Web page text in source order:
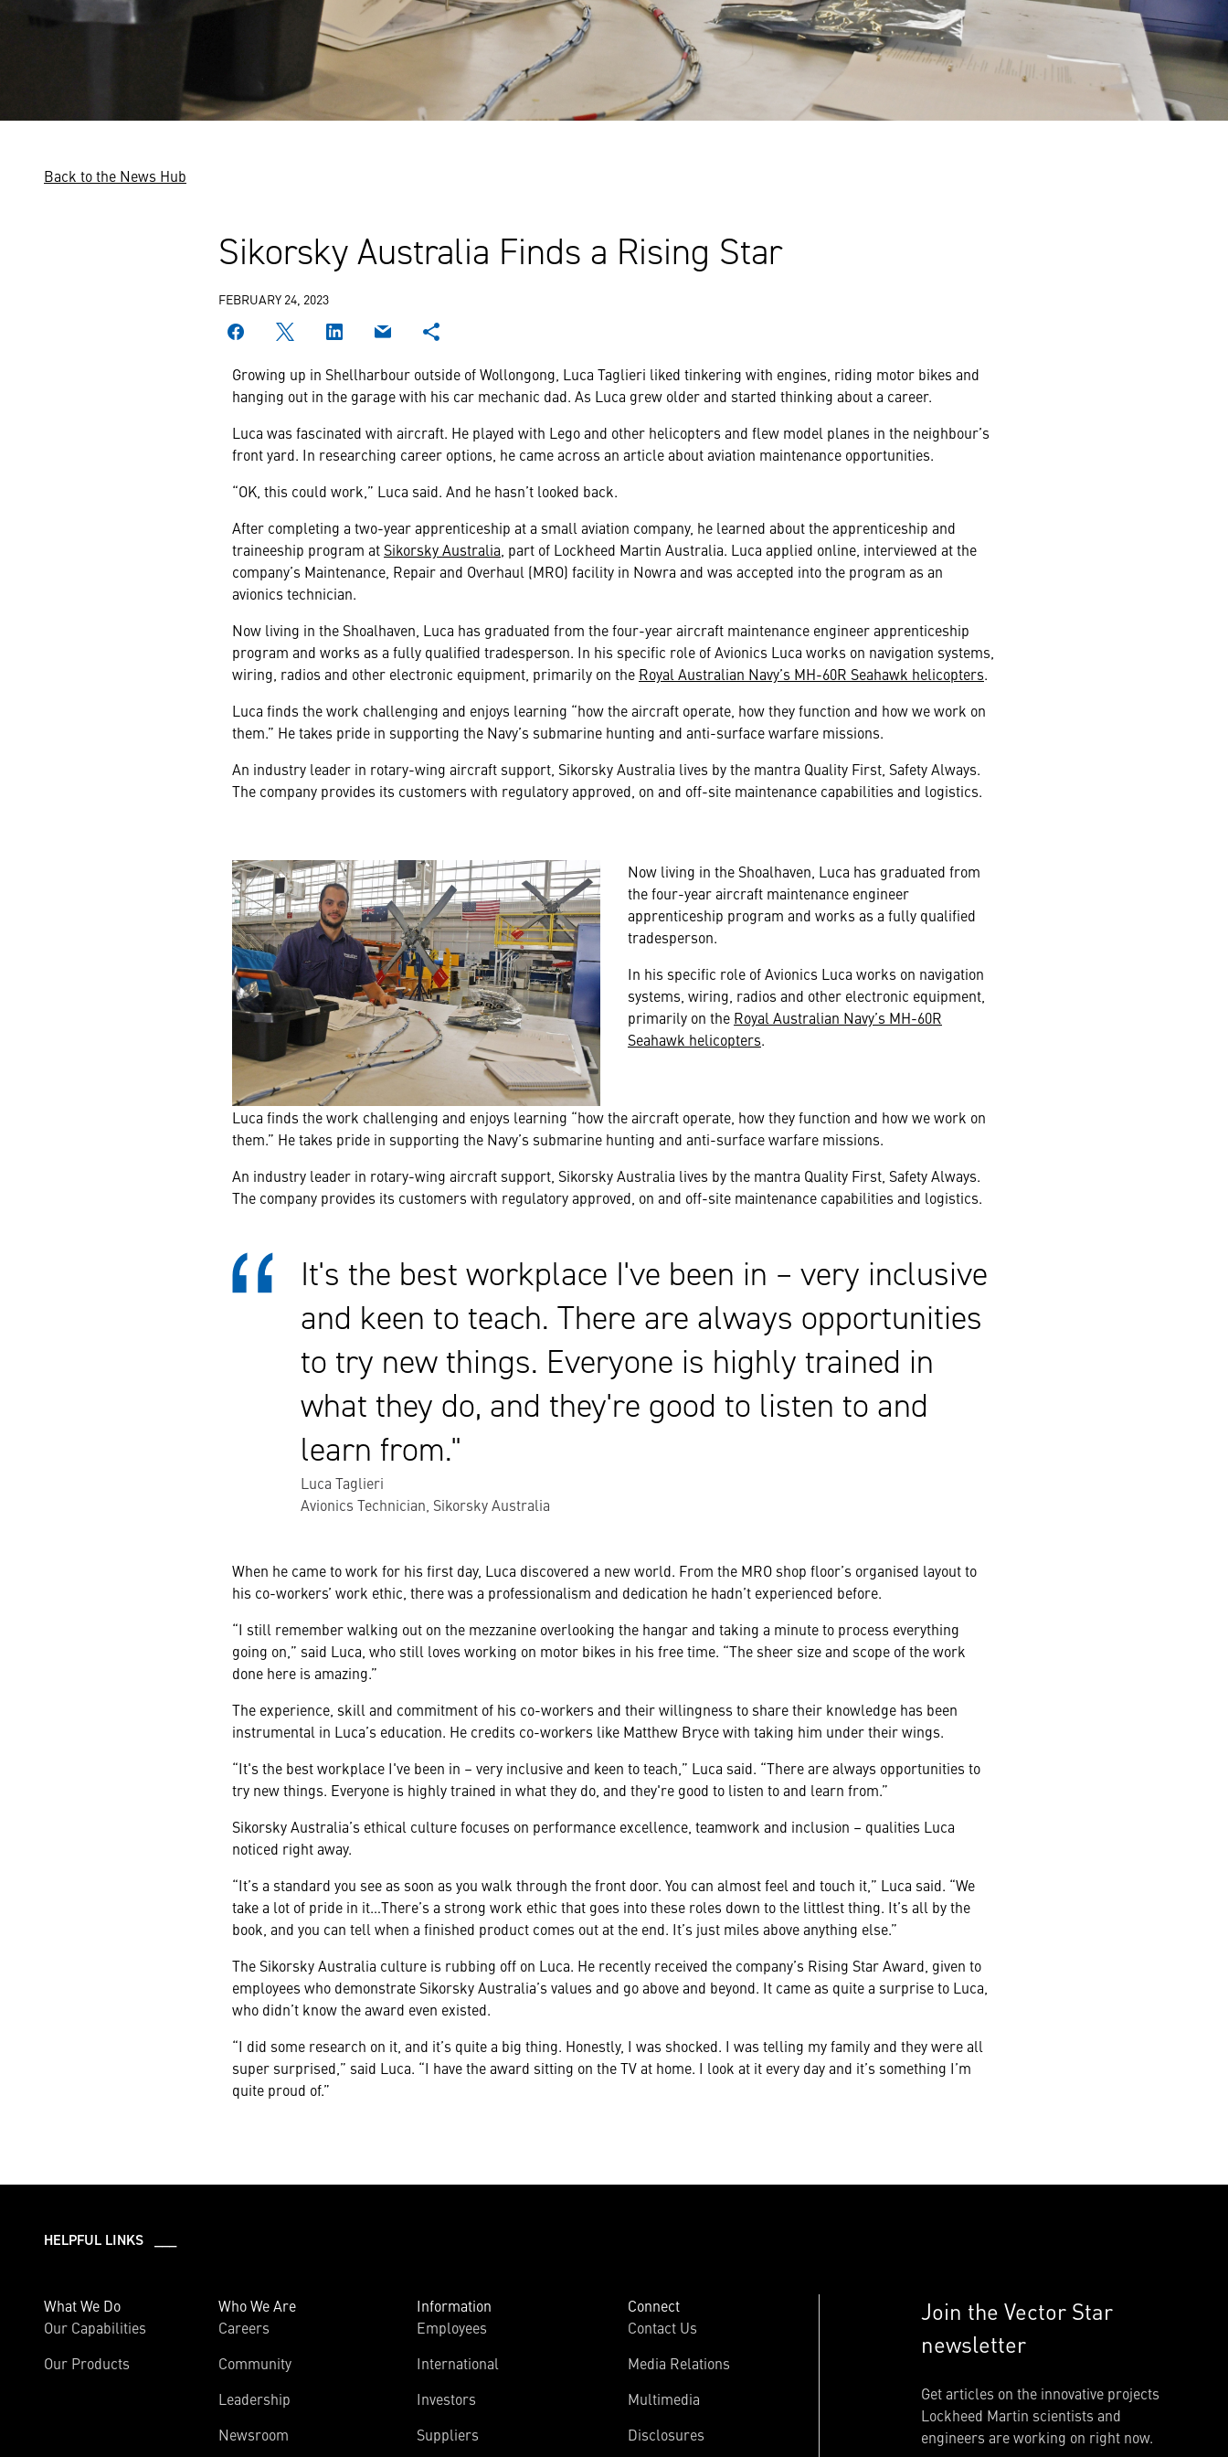
Back to the News Hub
Sikorsky Australia Finds a Rising Star
FEBRUARY 24, 2023
Growing up in Shellharbour outside of Wollongong, Luca Taglieri liked tinkering with engines, riding motor bikes and
hanging out in the garage with his car mechanic dad. As Luca grew older and started thinking about a career.
Luca was fascinated with aircraft. He played with Lego and other helicopters and flew model planes in the neighbour’s
front yard. In researching career options, he came across an article about aviation maintenance opportunities.
“OK, this could work,” Luca said. And he hasn’t looked back.
After completing a two-year apprenticeship at a small aviation company, he learned about the apprenticeship and
traineeship program at Sikorsky Australia , part of Lockheed Martin Australia. Luca applied online, interviewed at the
company’s Maintenance, Repair and Overhaul (MRO) facility in Nowra and was accepted into the program as an
avionics technician.
Now living in the Shoalhaven, Luca has graduated from the four-year aircraft maintenance engineer apprenticeship
program and works as a fully qualified tradesperson. In his specific role of Avionics Luca works on navigation systems,
wiring, radios and other electronic equipment, primarily on the Royal Australian Navy’s MH-60R Seahawk helicopters.
Luca finds the work challenging and enjoys learning “how the aircraft operate, how they function and how we work on
them.” He takes pride in supporting the Navy’s submarine hunting and anti-surface warfare missions.
An industry leader in rotary-wing aircraft support, Sikorsky Australia lives by the mantra Quality First, Safety Always.
The company provides its customers with regulatory approved, on and off-site maintenance capabilities and logistics.
Now living in the Shoalhaven, Luca has graduated from
the four-year aircraft maintenance engineer
apprenticeship program and works as a fully qualified
tradesperson.
In his specific role of Avionics Luca works on navigation
systems, wiring, radios and other electronic equipment,
primarily on the Royal Australian Navy’s MH-60R
Seahawk helicopters.
Luca finds the work challenging and enjoys learning “how the aircraft operate, how they function and how we work on
them.” He takes pride in supporting the Navy’s submarine hunting and anti-surface warfare missions.
An industry leader in rotary-wing aircraft support, Sikorsky Australia lives by the mantra Quality First, Safety Always.
The company provides its customers with regulatory approved, on and off-site maintenance capabilities and logistics.
It's the best workplace I've been in – very inclusive
and keen to teach. There are always opportunities
to try new things. Everyone is highly trained in
what they do, and they're good to listen to and
learn from.
Luca Taglieri
Avionics Technician, Sikorsky Australia
When he came to work for his first day, Luca discovered a new world. From the MRO shop floor’s organised layout to
his co-workers’ work ethic, there was a professionalism and dedication he hadn’t experienced before.
“I still remember walking out on the mezzanine overlooking the hangar and taking a minute to process everything
going on,” said Luca, who still loves working on motor bikes in his free time. “The sheer size and scope of the work
done here is amazing.”
The experience, skill and commitment of his co-workers and their willingness to share their knowledge has been
instrumental in Luca’s education. He credits co-workers like Matthew Bryce with taking him under their wings.
“It's the best workplace I've been in – very inclusive and keen to teach,” Luca said. “There are always opportunities to
try new things. Everyone is highly trained in what they do, and they're good to listen to and learn from.”
Sikorsky Australia’s ethical culture focuses on performance excellence, teamwork and inclusion – qualities Luca
noticed right away.
“It’s a standard you see as soon as you walk through the front door. You can almost feel and touch it,” Luca said. “We
take a lot of pride in it…There’s a strong work ethic that goes into these roles down to the littlest thing. It’s all by the
book, and you can tell when a finished product comes out at the end. It’s just miles above anything else.”
The Sikorsky Australia culture is rubbing off on Luca. He recently received the company’s Rising Star Award, given to
employees who demonstrate Sikorsky Australia’s values and go above and beyond. It came as quite a surprise to Luca,
who didn’t know the award even existed.
“I did some research on it, and it’s quite a big thing. Honestly, I was shocked. I was telling my family and they were all
super surprised,” said Luca. “I have the award sitting on the TV at home. I look at it every day and it’s something I’m
quite proud of.”
HELPFUL LINKS ___
What We Do
Our Capabilities
Our Products
Who We Are
Careers
Community
Leadership
Newsroom
Information
Employees
International
Investors
Suppliers
Connect
Contact Us
Media Relations
Multimedia
Disclosures
Join the Vector Star
newsletter
Get articles on the innovative projects
Lockheed Martin scientists and
engineers are working on right now.